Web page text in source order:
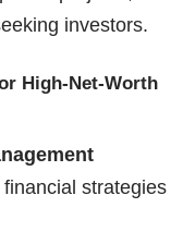
investors.
High-Net-Worth
strategies